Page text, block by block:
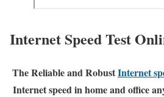
Internet Speed Test
The Reliable and RobustInternet
Internet speed in home and office